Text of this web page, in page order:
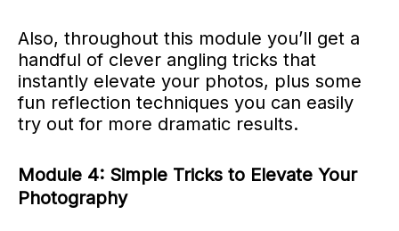
Also, throughout this module you’ll get a
handful of clever angling tricks that
instantly elevate your photos, plus some
fun reflection techniques you can easily
try out for more dramatic results.
Module 4: Simple Tricks to Elevate Your
Photography